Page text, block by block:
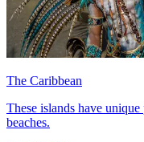
The Caribbean
These islands have
beaches.